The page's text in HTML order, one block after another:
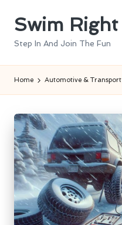
SkipSwim Right
Step In And Join The Fun
Home Automotive & Transport